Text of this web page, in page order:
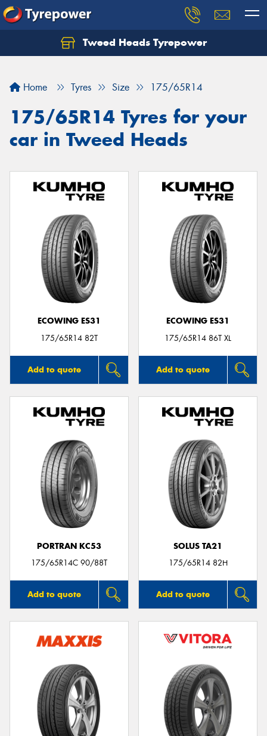
Tweed Heads Tyrepower
Home Tyres Size 175/65R14
175/65R14 Tyres for your
car in Tweed Heads
ECOWING ES31
175/65R14 82T
Add to quote
ECOWING ES31
175/65R14 86T XL
Add to quote
PORTRAN KC53
175/65R14C 90/88T
Add to quote
SOLUS TA21
175/65R14 82H
Add to quote